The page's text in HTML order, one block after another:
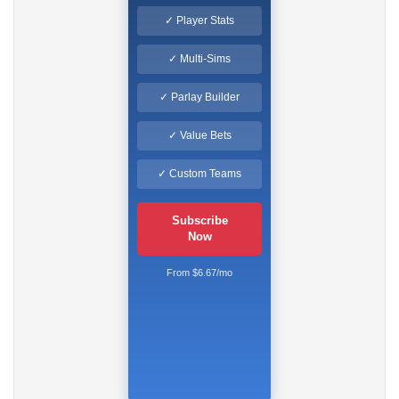
✓ Player Stats
✓ Multi-Sims
✓ Parlay Builder
✓ Value Bets
✓ Custom Teams
Subscribe
Now
From $6.67/mo